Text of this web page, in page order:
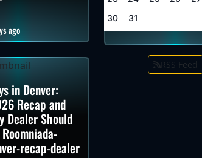
ago
in Denver:
Recap and
Dealer Should
recap-dealer
30
31
RSS Feed